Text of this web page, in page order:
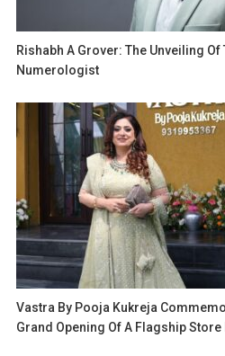
Rishabh A Grover: The Unveiling Of
Numerologist
Vastra By Pooja Kukreja
Grand Opening Of A Flagship Store